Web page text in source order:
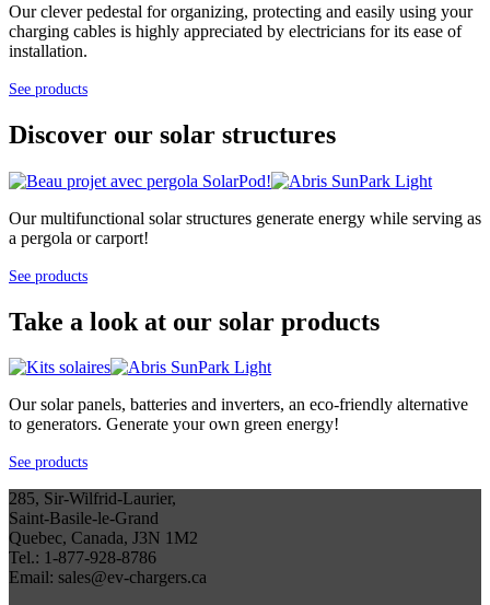
Our clever pedestal for organizing, protecting and easily using your
charging cables is highly appreciated by electricians for its ease of
installation.
See products
Discover our solar structures
Our multifunctional solar structures generate energy while serving as
a pergola or carport!
See products
Take a look at our solar products
Our solar panels, batteries and inverters, an eco-friendly alternative
to generators. Generate your own green energy!
See products
285, Sir-Wilfrid-Laurier,
Saint-Basile-le-Grand
Quebec, Canada, J3N 1M2
Tel.: 1-877-928-8786
Email: sales@ev-chargers.ca